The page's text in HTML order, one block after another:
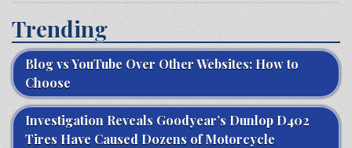
Trending
Blog vs YouTube Over Other Websites: How to
Choose
Investigation Reveals Goodyear’s Dunlop D402
Tires Have Caused Dozens of Motorcycle